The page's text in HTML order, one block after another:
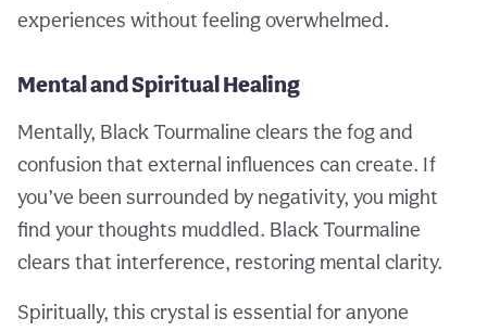
experiences without feeling overwhelmed.
Mental and Spiritual Healing
Mentally, Black Tourmaline clears the fog and
confusion that external influences can create. If
you’ve been surrounded by negativity, you might
find your thoughts muddled. Black Tourmaline
clears that interference, restoring mental clarity.
Spiritually, this crystal is essential for anyone